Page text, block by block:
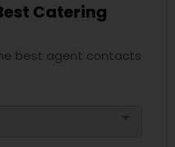
Catering
best agent contacts